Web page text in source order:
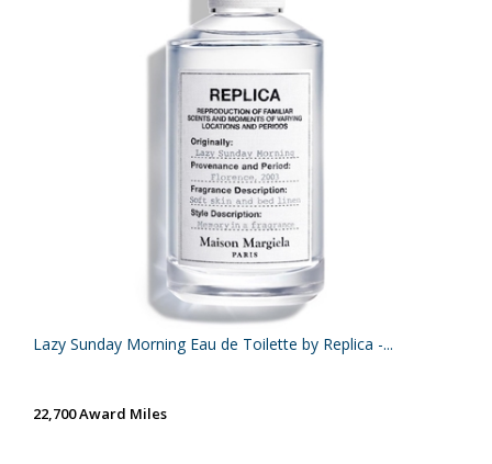
Lazy Sunday Morning Eau de Toilette by Replica -...
22,700 Award Miles